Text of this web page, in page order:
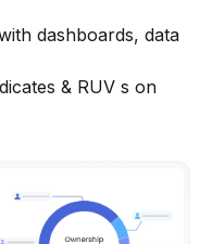
dashboards, data
& RUV s on